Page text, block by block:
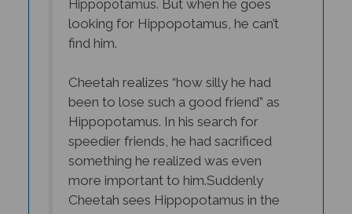
looking for Hippopotamus, he can’t
find him.
been to lose such a good friend” as
Hippopotamus. In his search for
speedier friends, he had sacrificed
something he realized was even
more important to him.Suddenly
Cheetah sees Hippopotamus in the
river. He approaches and delivers a